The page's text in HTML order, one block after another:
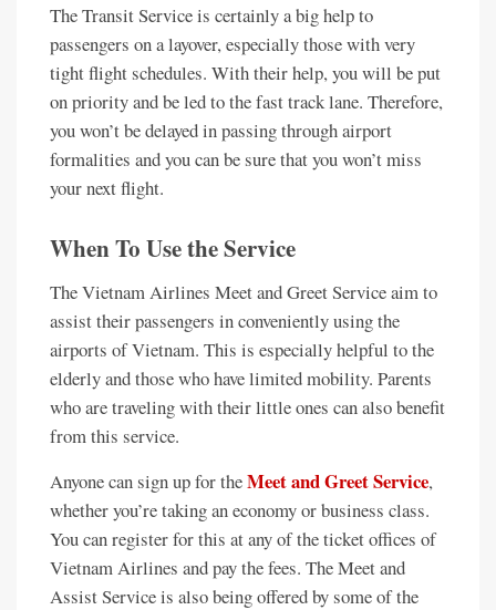
The Transit Service is certainly a big help to
passengers on a layover, especially those with very
tight flight schedules. With their help, you will be put
on priority and be led to the fast track lane. Therefore,
you won’t be delayed in passing through airport
formalities and you can be sure that you won’t miss
your next flight.
When To Use the Service
The Vietnam Airlines Meet and Greet Service aim to
assist their passengers in conveniently using the
airports of Vietnam. This is especially helpful to the
elderly and those who have limited mobility. Parents
who are traveling with their little ones can also benefit
from this service.
Anyone can sign up for theMeet and Greet Service,
whether you’re taking an economy or business class.
You can register for this at any of the ticket offices of
Vietnam Airlines and pay the fees. The Meet and
Assist Service is also being offered by some of the